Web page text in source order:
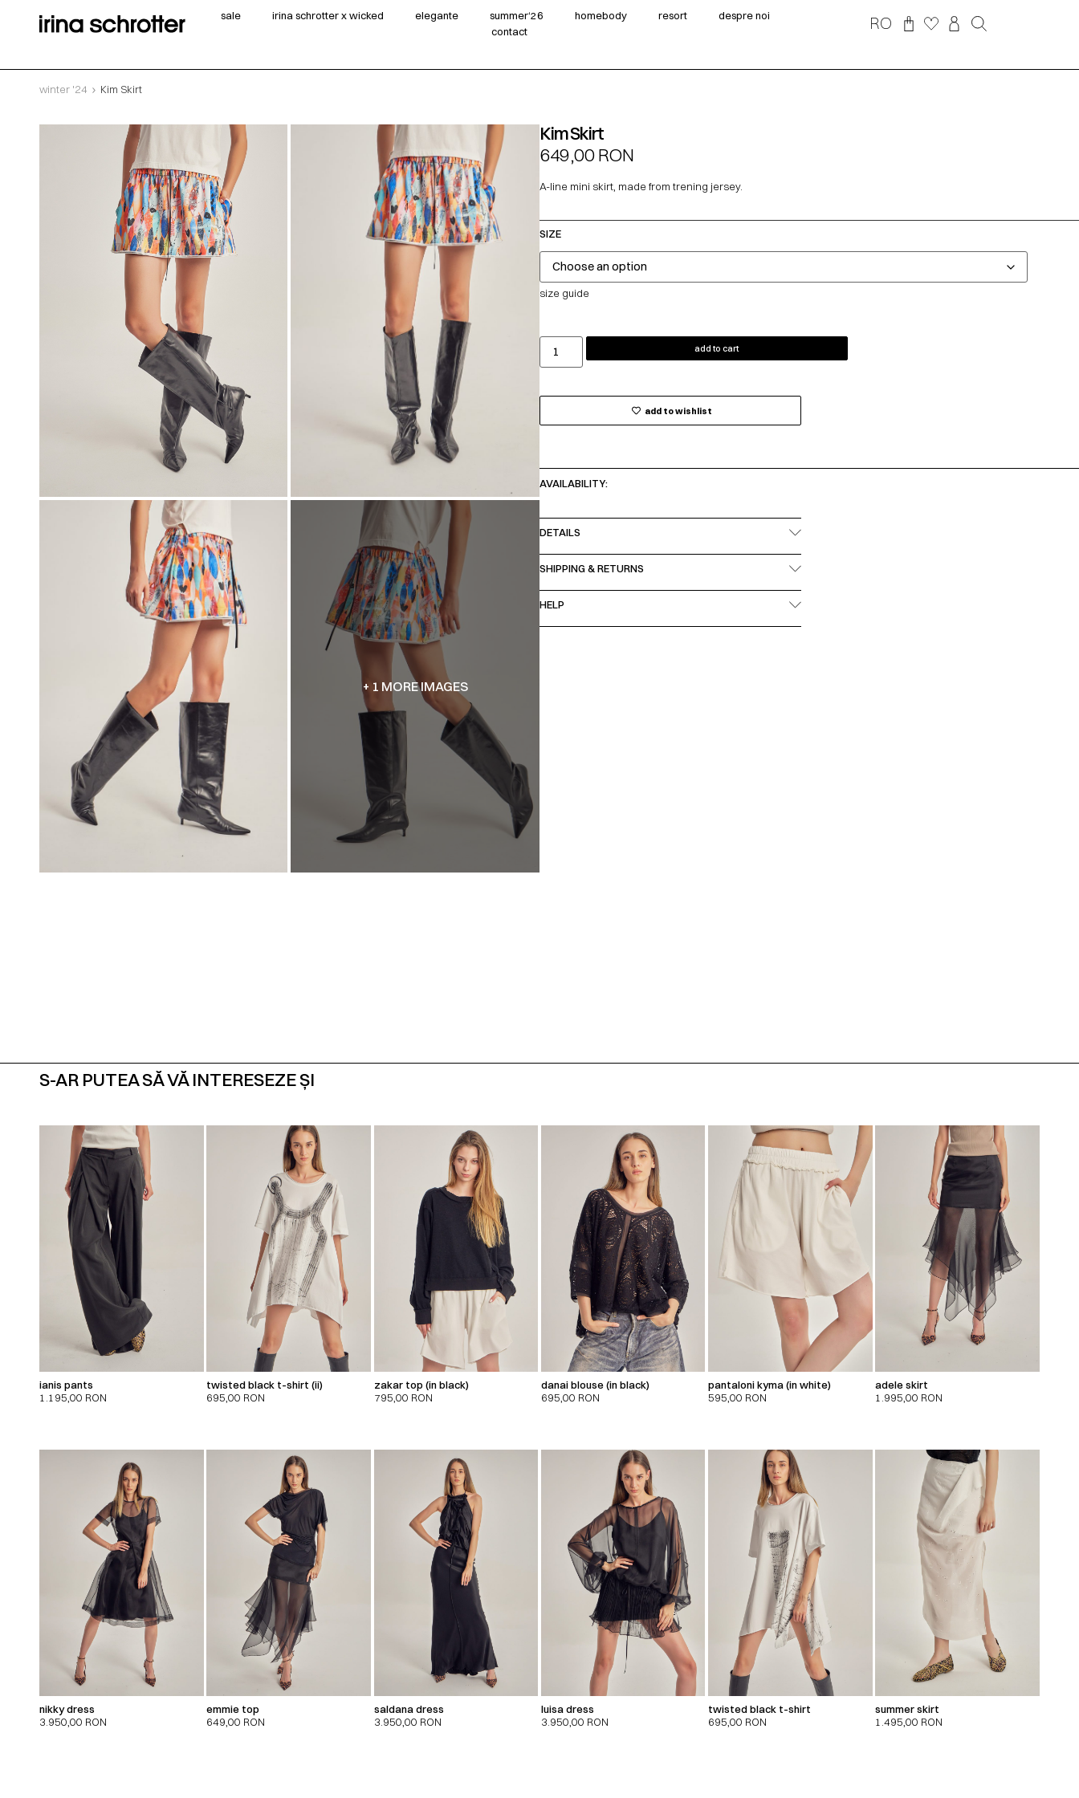
sale irina schrotter x wicked elegante summer‘26 homebody resort
despre noi
contact
RO
winter '24 Kim Skirt
+ 1 MORE IMAGES
Kim Skirt
649,00RON
A-line mini skirt, made from trening jersey.
SIZE
size guide
add to cart
add to wishlist
AVAILABILITY:
DETAILS
SHIPPING & RETURNS
HELP
S-AR PUTEA SĂ VĂ INTERESEZE ȘI
ianis pants
1.195,00 RON
twisted black t-shirt (ii)
695,00 RON
zakar top (in black)
795,00 RON
danai blouse (in black)
695,00 RON
pantaloni kyma (in white)
595,00 RON
adele skirt
1.995,00 RON
nikky dress
3.950,00 RON
emmie top
649,00 RON
saldana dress
3.950,00 RON
luisa dress
3.950,00 RON
twisted black t-shirt
695,00 RON
summer skirt
1.495,00 RON